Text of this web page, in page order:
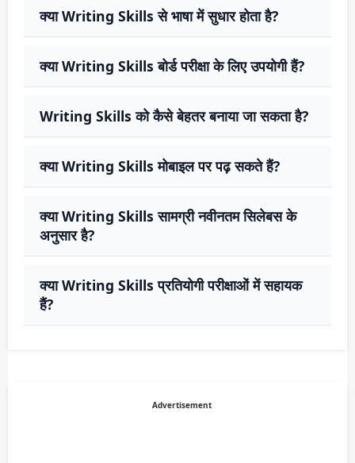
क्या Writing Skills से भाषा में सुधार होता है?
क्या Writing Skills बोर्ड परीक्षा के लिए उपयोगी हैं?
Writing Skills को कैसे बेहतर बनाया जा सकता है?
क्या Writing Skills मोबाइल पर पढ़ सकते हैं?
क्या Writing Skills सामग्री नवीनतम सिलेबस के
अनुसार है?
क्या Writing Skills प्रतियोगी परीक्षाओं में सहायक
हैं?
Advertisement